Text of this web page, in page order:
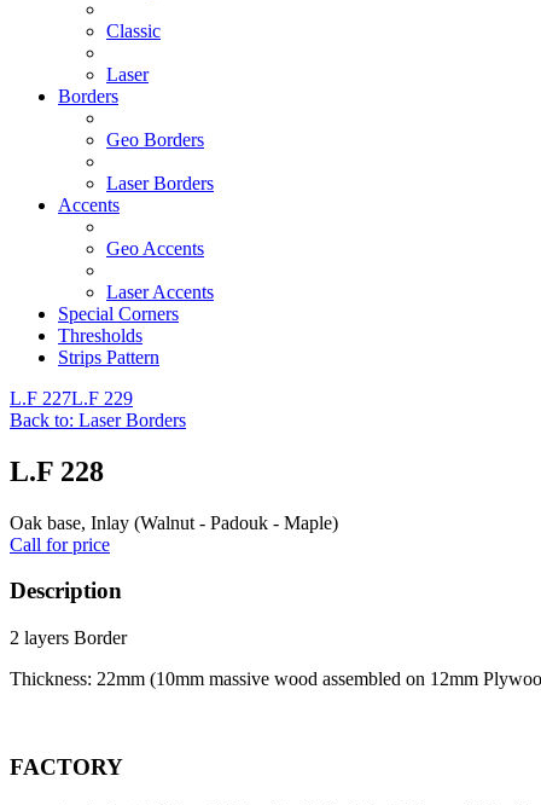
Classic
Laser
Borders
Geo Borders
Laser Borders
Accents
Geo Accents
Laser Accents
Special Corners
Thresholds
Strips Pattern
L.F 227L.F 229
Back to: Laser Borders
L.F 228
Oak base, Inlay (Walnut - Padouk - Maple)
Call for price
Description
2 layers Border
Thickness: 22mm (10mm massive wood assembled on 12mm
FACTORY